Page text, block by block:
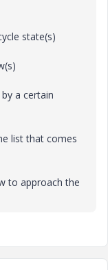
state(s)
a certain
list that comes
to approach the